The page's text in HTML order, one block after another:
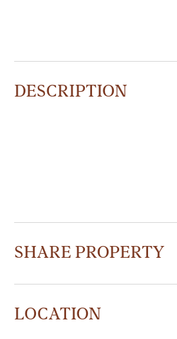
DESCRIPTION
SHARE PROPERTY
LOCATION